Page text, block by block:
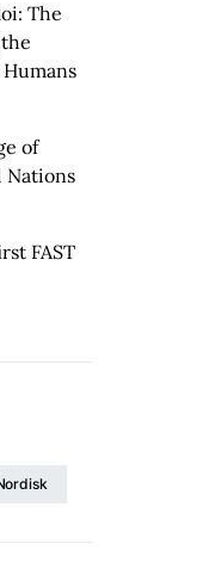
The
of
Nations
FAST